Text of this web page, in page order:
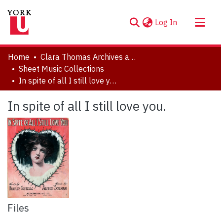
Log In (current)
About
Communities & Collections
Browse YorkSpace
Statistics
Home
Clara Thomas Archives and Special Collections
Sheet Music Collections
In spite of all I still love you.
In spite of all I still love you.
Files